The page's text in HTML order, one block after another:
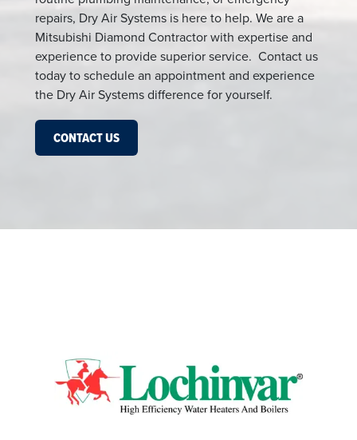
repairs, Dry Air Systems is here to help. We are a
Mitsubishi Diamond Contractor with expertise and
experience to provide superior service. Contact us
today to schedule an appointment and experience
the Dry Air Systems difference for yourself.
CONTACT US